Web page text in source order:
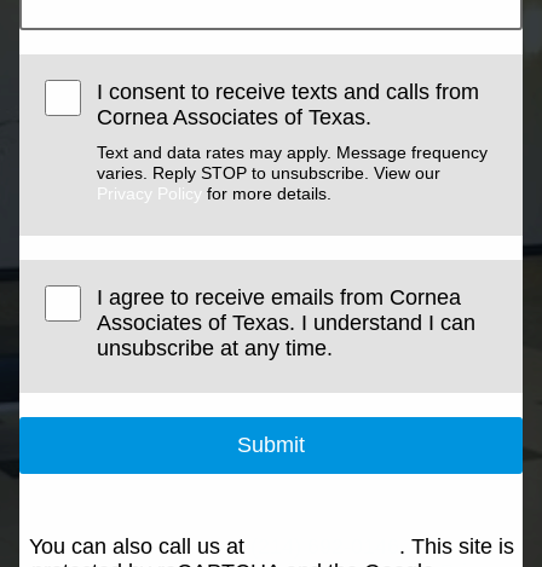
I consent to receive texts and calls from
Cornea Associates of Texas.
Text and data rates may apply. Message frequency
varies. Reply STOP to unsubscribe. View our
Privacy Policy for more details.
I agree to receive emails from Cornea
Associates of Texas. I understand I can
unsubscribe at any time.
Submit
You can also call us at
. This site is